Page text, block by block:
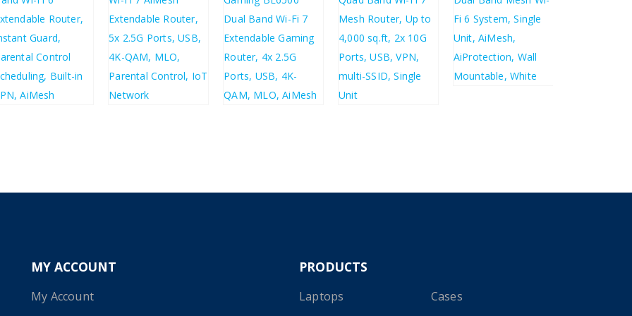
£58.26 £69.91
£192.30
£230.76
£157.72
£189.26
£438.16
£525.79
£61.33 £73.60
MY ACCOUNT
My Account
PRODUCTS
Laptops
Cases